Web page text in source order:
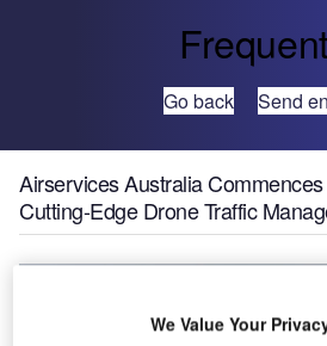
Go back Send
Airservices Australia Commences
Cutting-Edge Drone Traffic
We Value Your